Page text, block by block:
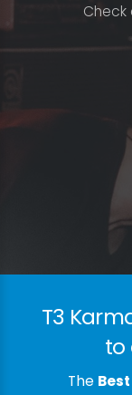
Check
T3
to
The Best